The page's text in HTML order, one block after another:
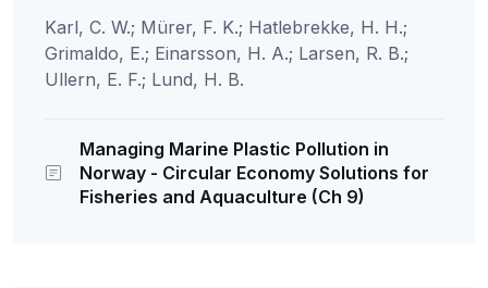
Karl, C. W.; Mürer, F. K.; Hatlebrekke, H. H.;
Grimaldo, E.; Einarsson, H. A.; Larsen, R. B.;
Ullern, E. F.; Lund, H. B.
Managing Marine Plastic Pollution in
Norway - Circular Economy Solutions for
Fisheries and Aquaculture (Ch 9)